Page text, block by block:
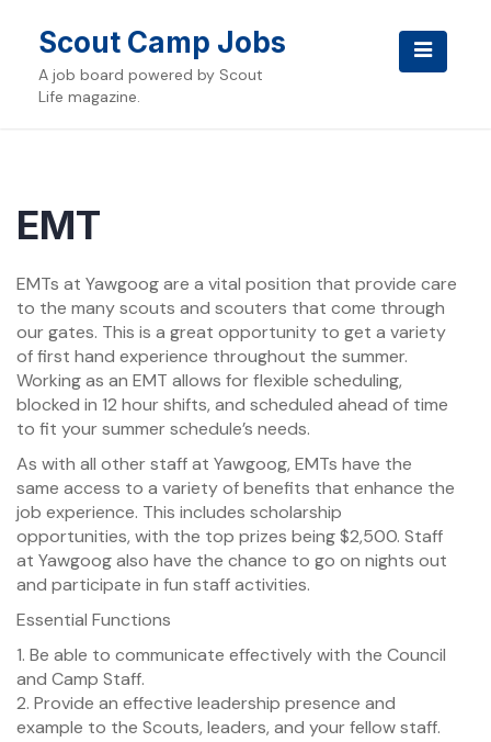
contentScout Camp Jobs
A job board powered by Scout
Life magazine.
EMT
EMTs at Yawgoog are a vital position that provide care
to the many scouts and scouters that come through
our gates. This is a great opportunity to get a variety
of first hand experience throughout the summer.
Working as an EMT allows for flexible scheduling,
blocked in 12 hour shifts, and scheduled ahead of time
to fit your summer schedule’s needs.
As with all other staff at Yawgoog, EMTs have the
same access to a variety of benefits that enhance the
job experience. This includes scholarship
opportunities, with the top prizes being $2,500. Staff
at Yawgoog also have the chance to go on nights out
and participate in fun staff activities.
Essential Functions
1. Be able to communicate effectively with the Council
and Camp Staff.
2. Provide an effective leadership presence and
example to the Scouts, leaders, and your fellow staff.